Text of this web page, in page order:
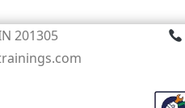
Noida. PIN 201305